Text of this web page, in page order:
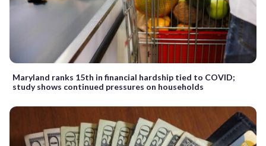
Maryland ranks 15th in financial hardship tied to COVID;
study shows continued pressures on households